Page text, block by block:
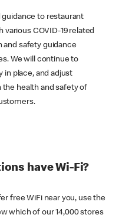
guidance to restaurant
COVID-19 related
and safety guidance
We will continue to
in place, and adjust
health and safety of
have Wi-Fi?
free WiFi near you, use the
which of our 14,000 stores